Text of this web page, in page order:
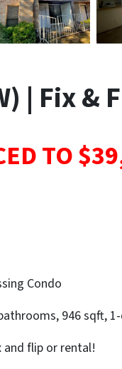
| Fix &
TO
Condo
946 sqft,
flip or rental!